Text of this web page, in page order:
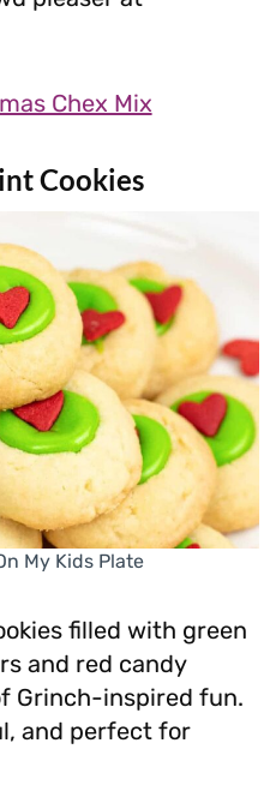
Chex Mix
Cookies
My Kids Plate
filled with green
and red candy
Grinch-inspired fun.
and perfect for